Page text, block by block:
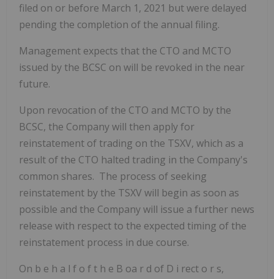
filed on or before March 1, 2021 but were delayed
pending the completion of the annual filing.
Management expects that the CTO and MCTO
issued by the BCSC on will be revoked in the near
future.
Upon revocation of the CTO and MCTO by the
BCSC, the Company will then apply for
reinstatement of trading on the TSXV, which as a
result of the CTO halted trading in the Company's
common shares. The process of seeking
reinstatement by the TSXV will begin as soon as
possible and the Company will issue a further news
release with respect to the expected timing of the
reinstatement process in due course.
On b e h a l f o f t h e B oa r d of D i rect o r s,